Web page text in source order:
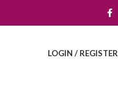
LOGIN / REGISTER